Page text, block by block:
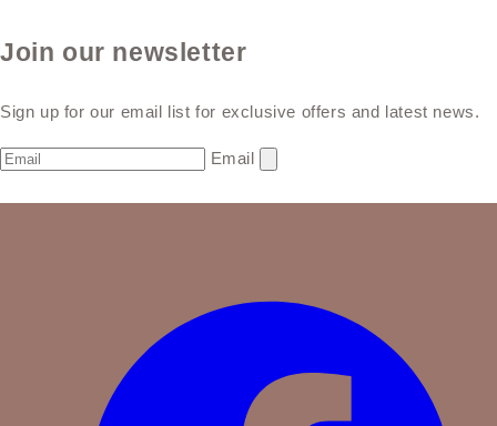
Join our newsletter
Sign up for our email list for exclusive offers and latest news.
Email